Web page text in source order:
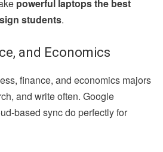
powerful laptops the best
students.
and Economics
finance, and economics majors
and write often. Google
based sync do perfectly for